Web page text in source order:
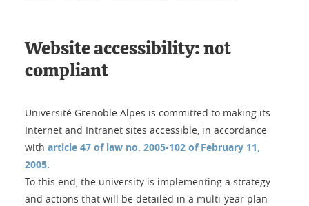
Website accessibility: not
compliant
Université Grenoble Alpes is committed to making its
Internet and Intranet sites accessible, in accordance
with article 47 of law no. 2005-102 of February 11,
2005.
To this end, the university is implementing a strategy
and actions that will be detailed in a multi-year plan